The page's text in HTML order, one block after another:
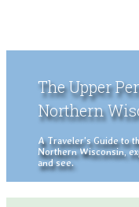
The Upper
Northern
A Traveler's Guide to
Northern Wisconsin,
and see.